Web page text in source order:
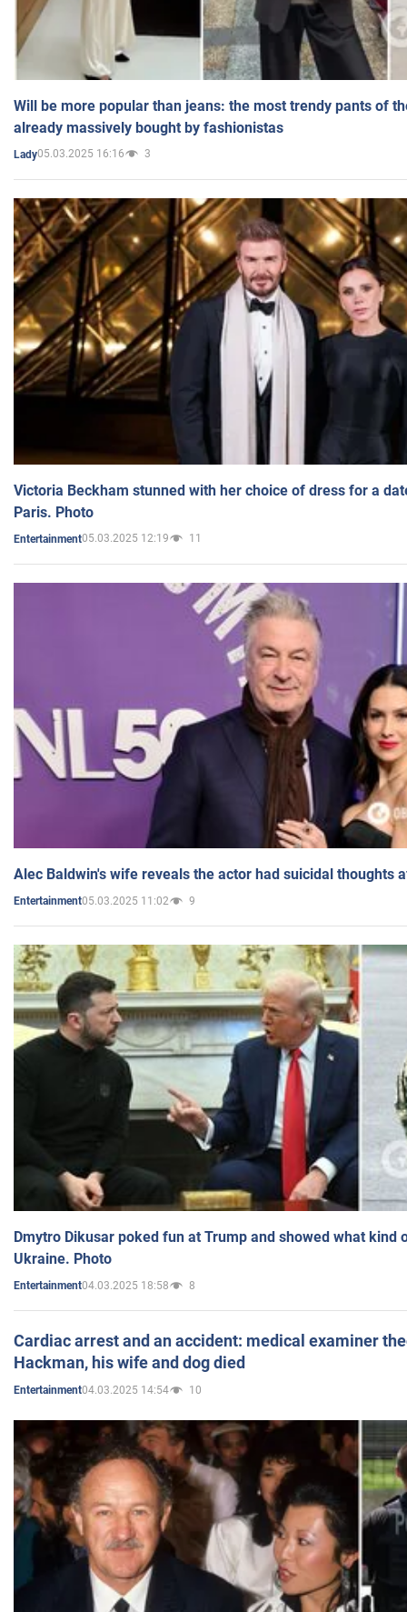
Will be more popular than jeans: the most trendy pants of
already massively bought by fashionistas
Lady05.03.2025 16:16 3
Victoria Beckham stunned with her choice of dress for a
Paris. Photo
Entertainment05.03.2025 12:19 11
Alec Baldwin's wife reveals the actor had suicidal thoughts
Entertainment05.03.2025 11:02 9
Dmytro Dikusar poked fun at Trump and showed what kind
Ukraine. Photo
Entertainment04.03.2025 18:58 8
Cardiac arrest and an accident: medical examiner
Hackman, his wife and dog died
Entertainment04.03.2025 14:54 10